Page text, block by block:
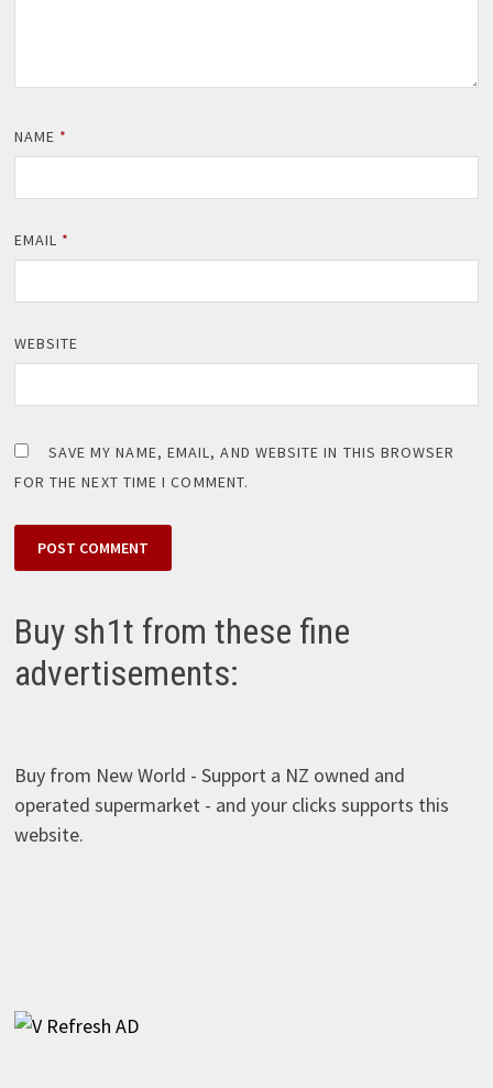
NAME *
EMAIL *
WEBSITE
SAVE MY NAME, EMAIL, AND WEBSITE IN THIS BROWSER
FOR THE NEXT TIME I COMMENT.
Buy sh1t from these fine
advertisements:
Buy from New World - Support a NZ owned and
operated supermarket - and your clicks supports this
website.